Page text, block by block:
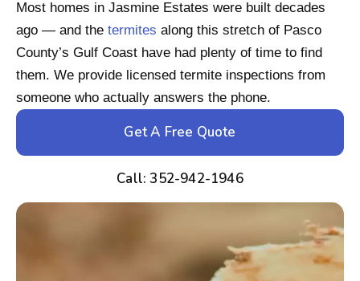
Most homes in Jasmine Estates were built decades
ago — and the termites along this stretch of Pasco
County’s Gulf Coast have had plenty of time to find
them. We provide licensed termite inspections from
someone who actually answers the phone.
Get A Free Quote
Call: 352-942-1946